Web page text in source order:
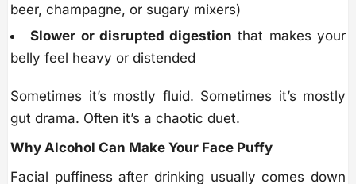
beer, champagne, or sugary mixers)
Slower or disrupted digestion that makes your
belly feel heavy or distended
Sometimes it’s mostly fluid. Sometimes it’s mostly
gut drama. Often it’s a chaotic duet.
Why Alcohol Can Make Your Face Puffy
Facial puffiness after drinking usually comes down